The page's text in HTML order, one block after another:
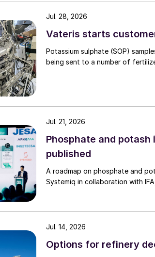
the demister load, impacting on
tower.
economiser tube detail drawing side view
Vateris starts
Potassium sulphate (SOP)
being sent to a number of
Jul. 28, 2026
Phosphate and
published
A roadmap on phosphate and
Systemiq in collaboration with
Jul. 21, 2026
Options for refinery
Jul. 14, 2026